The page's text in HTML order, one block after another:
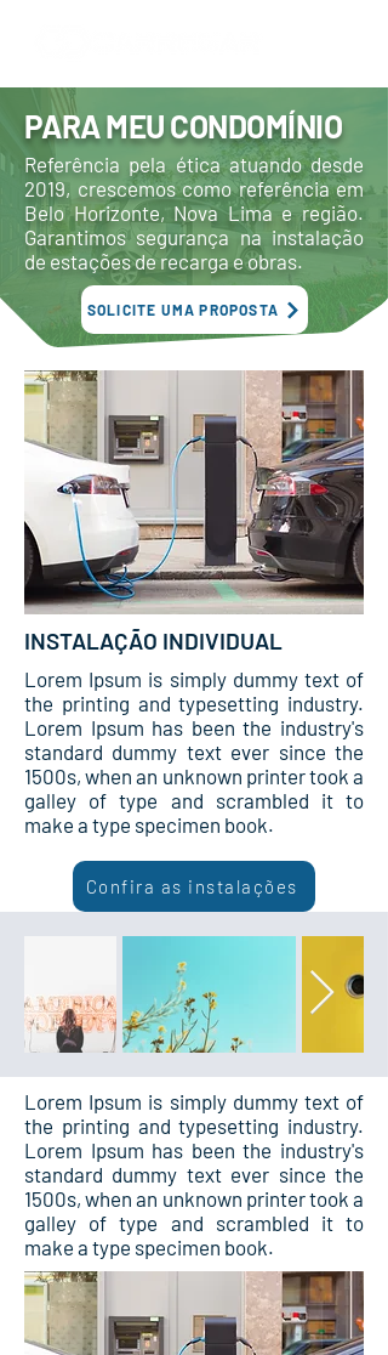
PARA MEU CONDOMÍNIO
Referência pela ética atuando desde
2019, crescemos como referência em
Belo Horizonte, Nova Lima e região.
Garantimos segurança na instalação
de estações de recarga e obras.
SOLICITE UMA PROPOSTA
INSTALAÇÃO INDIVIDUAL
Lorem Ipsum is simply dummy text of
the printing and typesetting industry.
Lorem Ipsum has been the industry's
standard dummy text ever since the
1500s, when an unknown printer took a
galley of type and scrambled it to
make a type specimen book.
Confira as instalações
Lorem Ipsum is simply dummy text of
the printing and typesetting industry.
Lorem Ipsum has been the industry's
standard dummy text ever since the
1500s, when an unknown printer took a
galley of type and scrambled it to
make a type specimen book.